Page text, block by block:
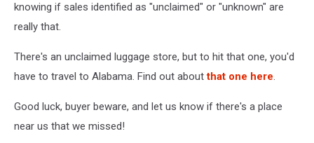
knowing if sales identified as "unclaimed" or "unknown" are
really that.
There's an unclaimed luggage store, but to hit that one, you'd
have to travel to Alabama. Find out aboutthat one here.
Good luck, buyer beware, and let us know if there's a place
near us that we missed!